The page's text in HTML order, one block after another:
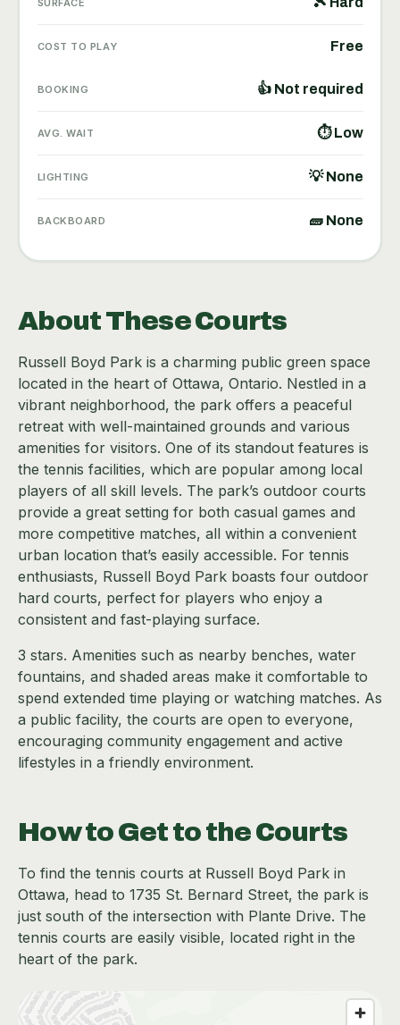
SURFACE
COST TO PLAY Free
BOOKING 👍 Not required
AVG. WAIT ⏱ Low
LIGHTING 💡 None
BACKBOARD 🧱 None
About These Courts
Russell Boyd Park is a charming public green space
located in the heart of Ottawa, Ontario. Nestled in a
vibrant neighborhood, the park offers a peaceful
retreat with well-maintained grounds and various
amenities for visitors. One of its standout features is
the tennis facilities, which are popular among local
players of all skill levels. The park’s outdoor courts
provide a great setting for both casual games and
more competitive matches, all within a convenient
urban location that’s easily accessible. For tennis
enthusiasts, Russell Boyd Park boasts four outdoor
hard courts, perfect for players who enjoy a
consistent and fast-playing surface.
3 stars. Amenities such as nearby benches, water
fountains, and shaded areas make it comfortable to
spend extended time playing or watching matches. As
a public facility, the courts are open to everyone,
encouraging community engagement and active
lifestyles in a friendly environment.
How to Get to the Courts
To find the tennis courts at Russell Boyd Park in
Ottawa, head to 1735 St. Bernard Street, the park is
just south of the intersection with Plante Drive. The
tennis courts are easily visible, located right in the
heart of the park.